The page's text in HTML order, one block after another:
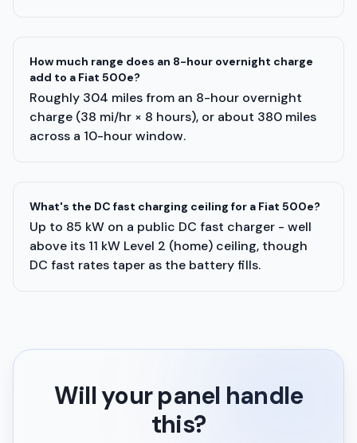
How much range does an 8-hour overnight charge
add to a Fiat 500e?
Roughly 304 miles from an 8-hour overnight
charge (38 mi/hr × 8 hours), or about 380 miles
across a 10-hour window.
What's the DC fast charging ceiling for a Fiat 500e?
Up to 85 kW on a public DC fast charger - well
above its 11 kW Level 2 (home) ceiling, though
DC fast rates taper as the battery fills.
Will your panel handle
this?